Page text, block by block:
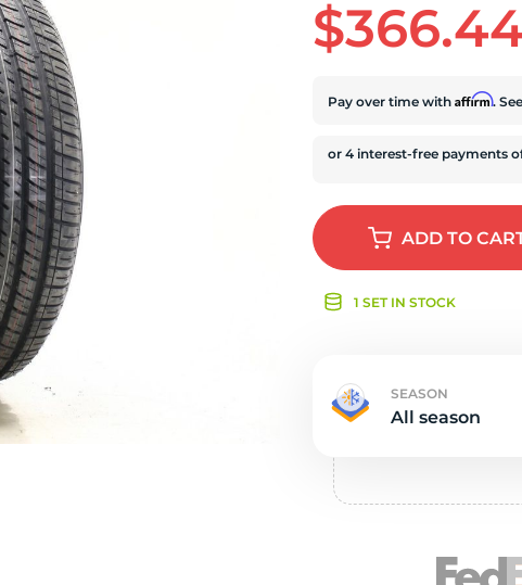
Pay over time withAffirm.
ADDTO
1 SET IN STOCK
SEASON
All season